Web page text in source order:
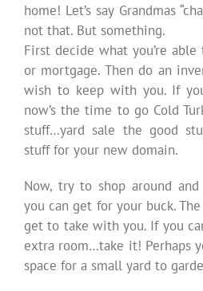
home! Let’s say Grandmas
not that. But something.
First decide what you’re
or mortgage. Then do an
wish to keep with you. If
now’s the time to go Cold
stuff…yard sale the good
stuff for your new domain.
Now, try to shop around
you can get for your buck.
get to take with you. If you
extra room…take it! Perhaps
space for a small yard to